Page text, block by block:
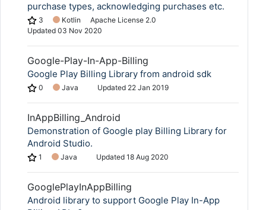
purchase types, acknowledging purchases etc.
3 Kotlin
Apache License 2.0
Updated 03 Nov 2020
Google-Play-In-App-Billing
Google Play Billing Library from android sdk
0 Java Updated 22 Jan 2019
InAppBilling_Android
Demonstration of Google play Billing Library for
Android Studio.
1 Java Updated 18 Aug 2020
GooglePlayInAppBilling
Android library to support Google Play In-App